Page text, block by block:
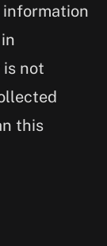
is not
this